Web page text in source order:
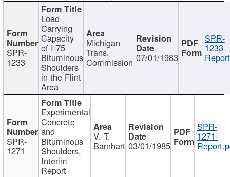
SPR-
1233
Load
Carrying
Capacity
of I-75
Bituminous
Shoulders
in the Flint
Area
Michigan
Trans.
Commission 07/01/1983
SPR-
1233-
SPR-
1271
Experimental
Concrete
and
Bituminous
Shoulders,
Interim
Report
V. T.
Barnhart 03/01/1985
SPR-
1271-